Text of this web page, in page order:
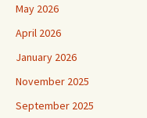
May 2026
April 2026
January 2026
November 2025
September 2025